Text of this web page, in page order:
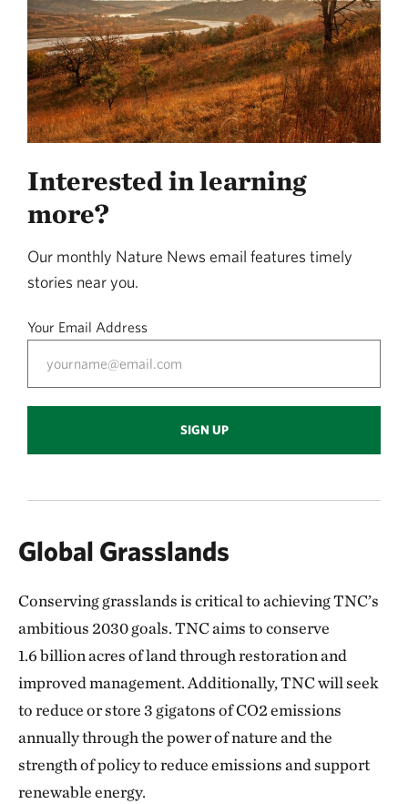
Interested in learning
more?
Our monthly Nature News email features timely
stories near you.
Your Email Address
SIGN UP
Global Grasslands
Conserving grasslands is critical to achieving TNC’s
ambitious 2030 goals. TNC aims to conserve
1.6 billion acres of land through restoration and
improved management. Additionally, TNC will seek
to reduce or store 3 gigatons of CO2 emissions
annually through the power of nature and the
strength ofpolicy to reduce emissions and support
renewable energy.